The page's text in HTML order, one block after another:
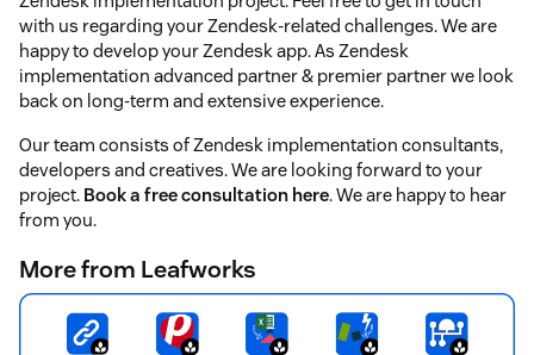
with us regarding your Zendesk-related challenges. We are
happy to develop your Zendesk app. As Zendesk
implementation advanced partner & premier partner we look
back on long-term and extensive experience.
Our team consists of Zendesk implementation consultants,
developers and creatives. We are looking forward to your
project. Book a free consultation here. We are happy to hear
from you.
More from Leafworks